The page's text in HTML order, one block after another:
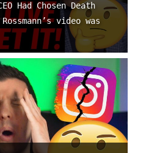
Had Chosen Death
video was